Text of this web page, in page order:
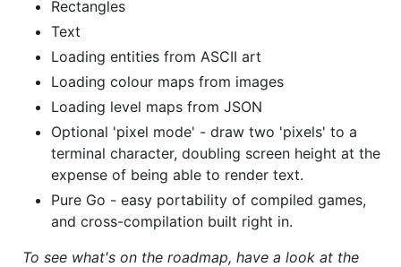
Rectangles
Text
Loading entities from ASCII art
Loading colour maps from images
Loading level maps from JSON
Optional 'pixel mode' - draw two 'pixels' to a
terminal character, doubling screen height at the
expense of being able to render text.
Pure Go - easy portability of compiled games,
and cross-compilation built right in.
To see what's on the roadmap, have a look at the